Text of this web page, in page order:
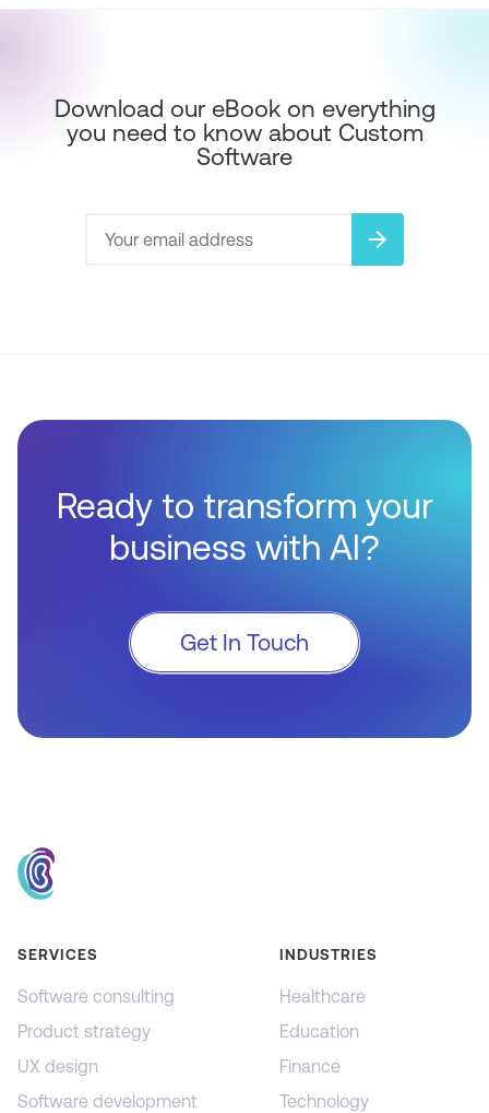
Download our eBook on everything
you need to know about Custom
Software
arrow_forward
Ready to transform your
business with AI?
Get In Touch
SERVICES
Software consulting
Product strategy
UX design
Software development
INDUSTRIES
Healthcare
Education
Finance
Technology